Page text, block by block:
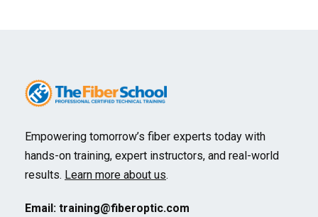
Empowering tomorrow’s fiber experts today with
hands-on training, expert instructors, and real-world
results. Learn more about us.
Email: training@fiberoptic.com